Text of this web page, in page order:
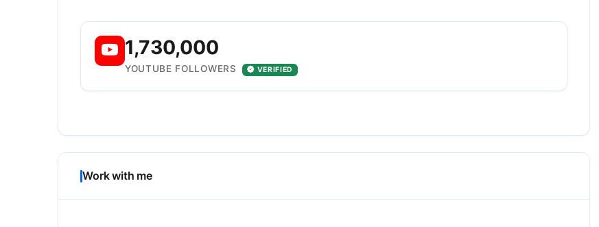
1,730,000
YOUTUBE FOLLOWERS VERIFIED
Work with me